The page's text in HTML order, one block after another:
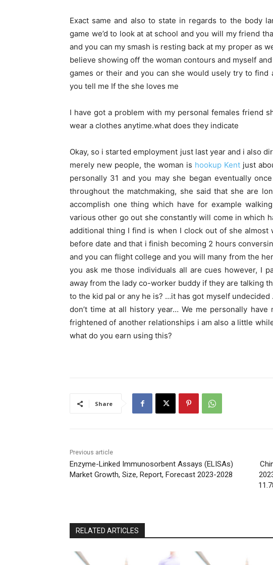
Exact same and also to state in regards to the body
game we’d to look at at school and you will my friend
and you can my smash is resting back at my proper as
believe showing off the woman contours and myself
games or their and you can she would usely try to
you tell me If the she loves me
I have got a problem with my personal females friend
wear a clothes anytime.what does they indicate
Okay, so i started employment just last year and i also
merely new people, the woman is hookup Kent just
personally 31 and you may she began eventually
throughout the matchmaking, she said that she are
accomplish one thing which have for example
various other go out she constantly will come in which
additional thing I find is when I clock out of she almost
before date and that i finish becoming 2 hours
and you can flight college and you will many from the
you ask me those individuals all are cues however, I
away from the lady co-worker buddy if they are talking
to the kid pal or any he is? …it has got myself
don’t time at all history year… We me personally
frightened of another relationships i am also a little
what do you earn using this?
Share
Previous article
Enzyme-Linked Immunosorbent Assays (ELISAs)
Market Growth, Size, Report, Forecast 2023-2028
RELATED ARTICLES